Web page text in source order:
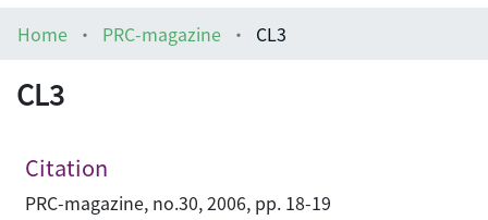
Architecture Library
Home PRC-magazine CL3
CL3
Citation
PRC-magazine, no.30, 2006, pp. 18-19